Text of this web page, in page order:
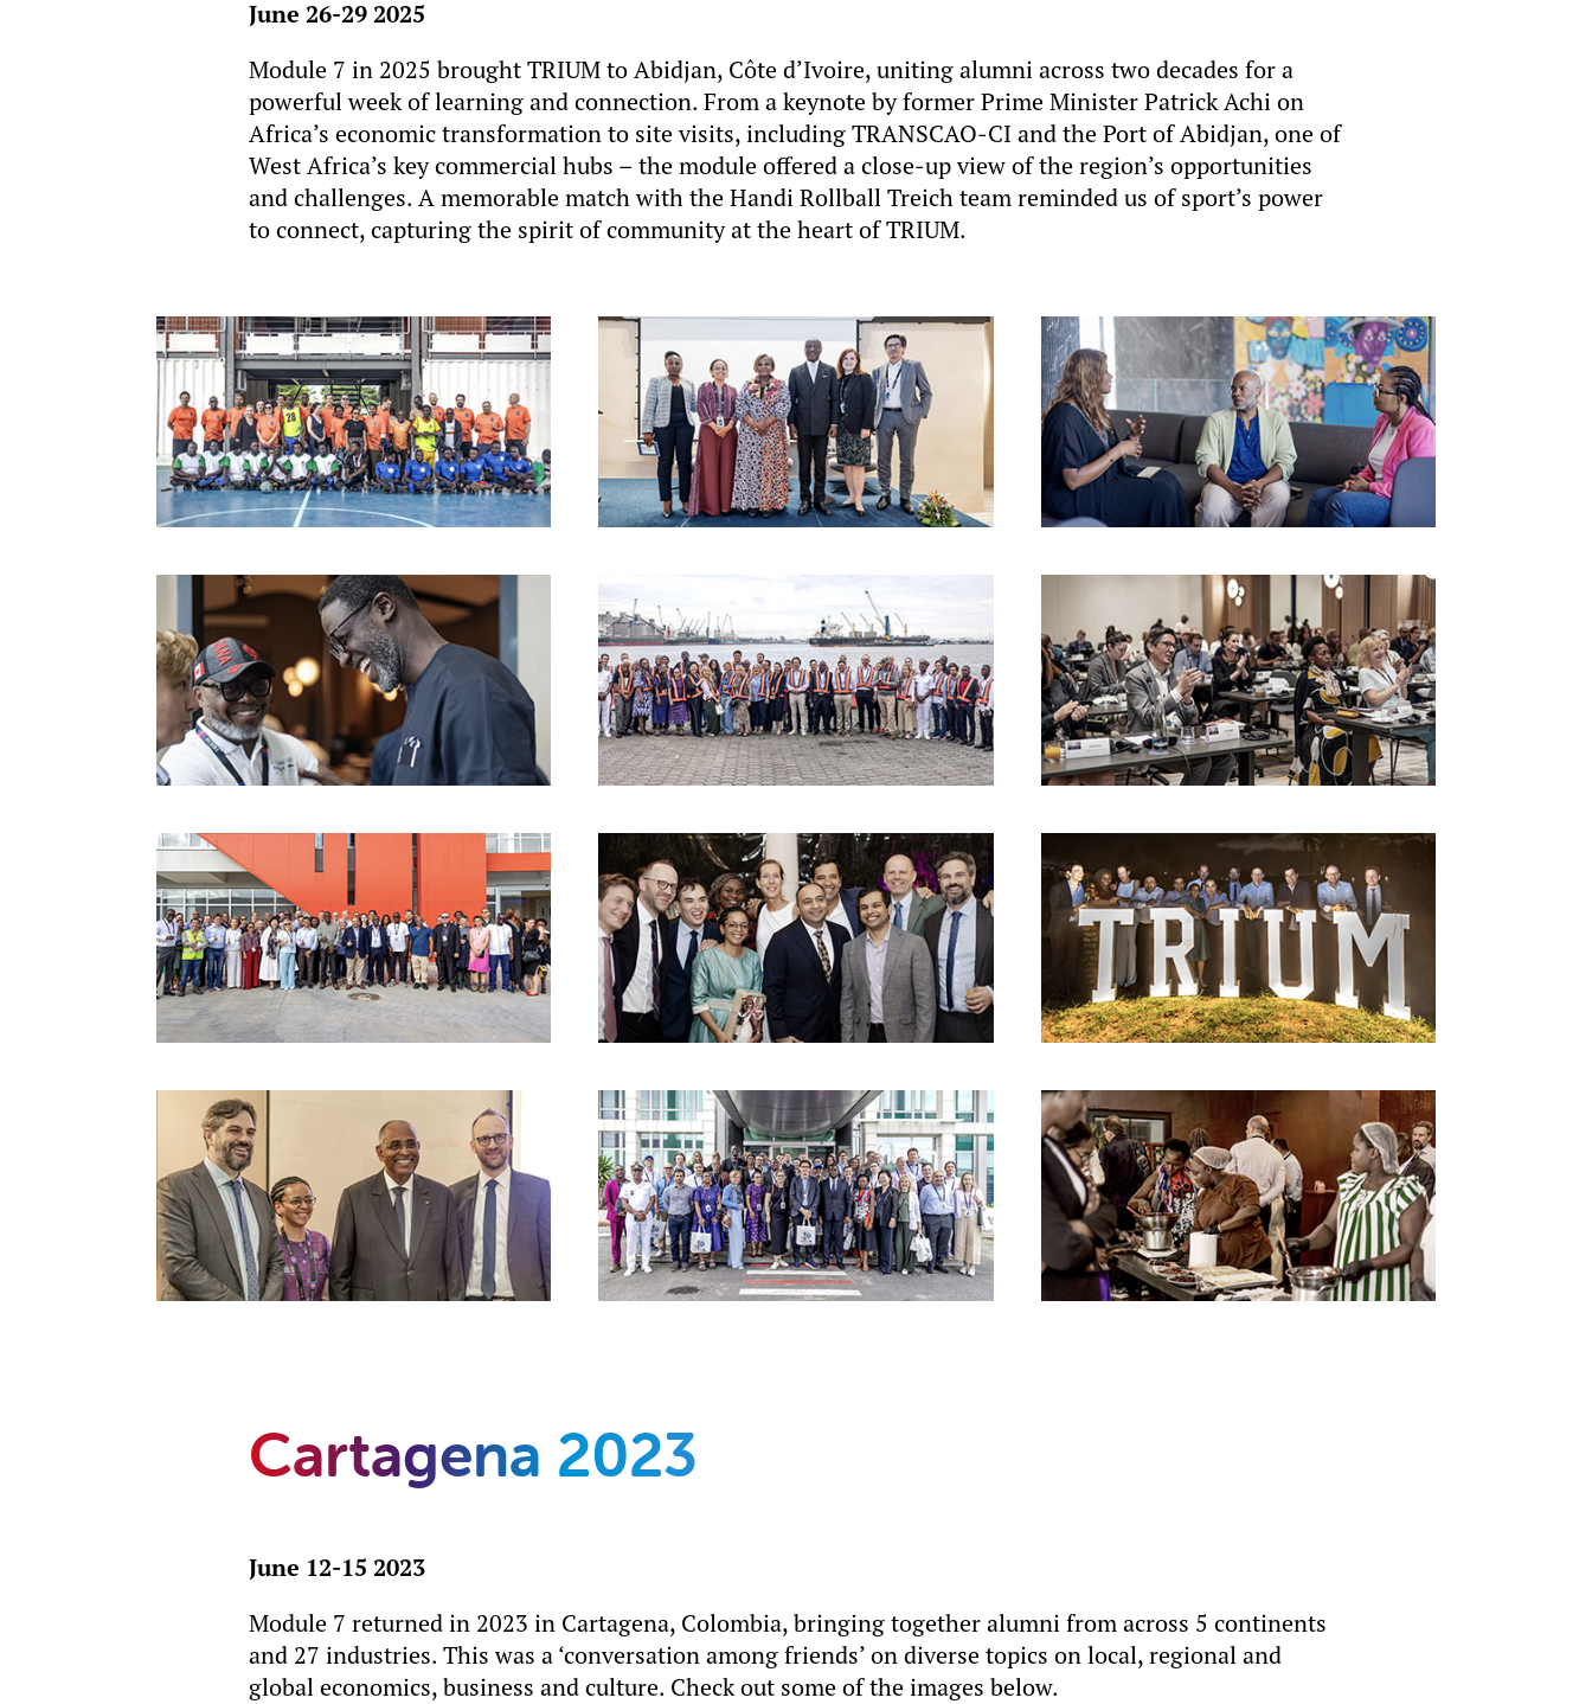
June 26-29 2025
Module 7 in 2025 brought TRIUM to Abidjan, Côte d’Ivoire, uniting alumni across two decades for a
powerful week of learning and connection. From a keynote by former Prime Minister Patrick Achi on
Africa’s economic transformation to site visits, including TRANSCAO-CI and the Port of Abidjan, one of
West Africa’s key commercial hubs – the module offered a close-up view of the region’s opportunities
and challenges. A memorable match with the Handi Rollball Treich team reminded us of sport’s power
to connect, capturing the spirit of community at the heart of TRIUM.
Cartagena 2023
June 12-15 2023
Module 7 returned in 2023 in Cartagena, Colombia, bringing together alumni from across 5 continents
and 27 industries. This was a ‘conversation among friends’ on diverse topics on local, regional and
global economics, business and culture. Check out some of the images below.